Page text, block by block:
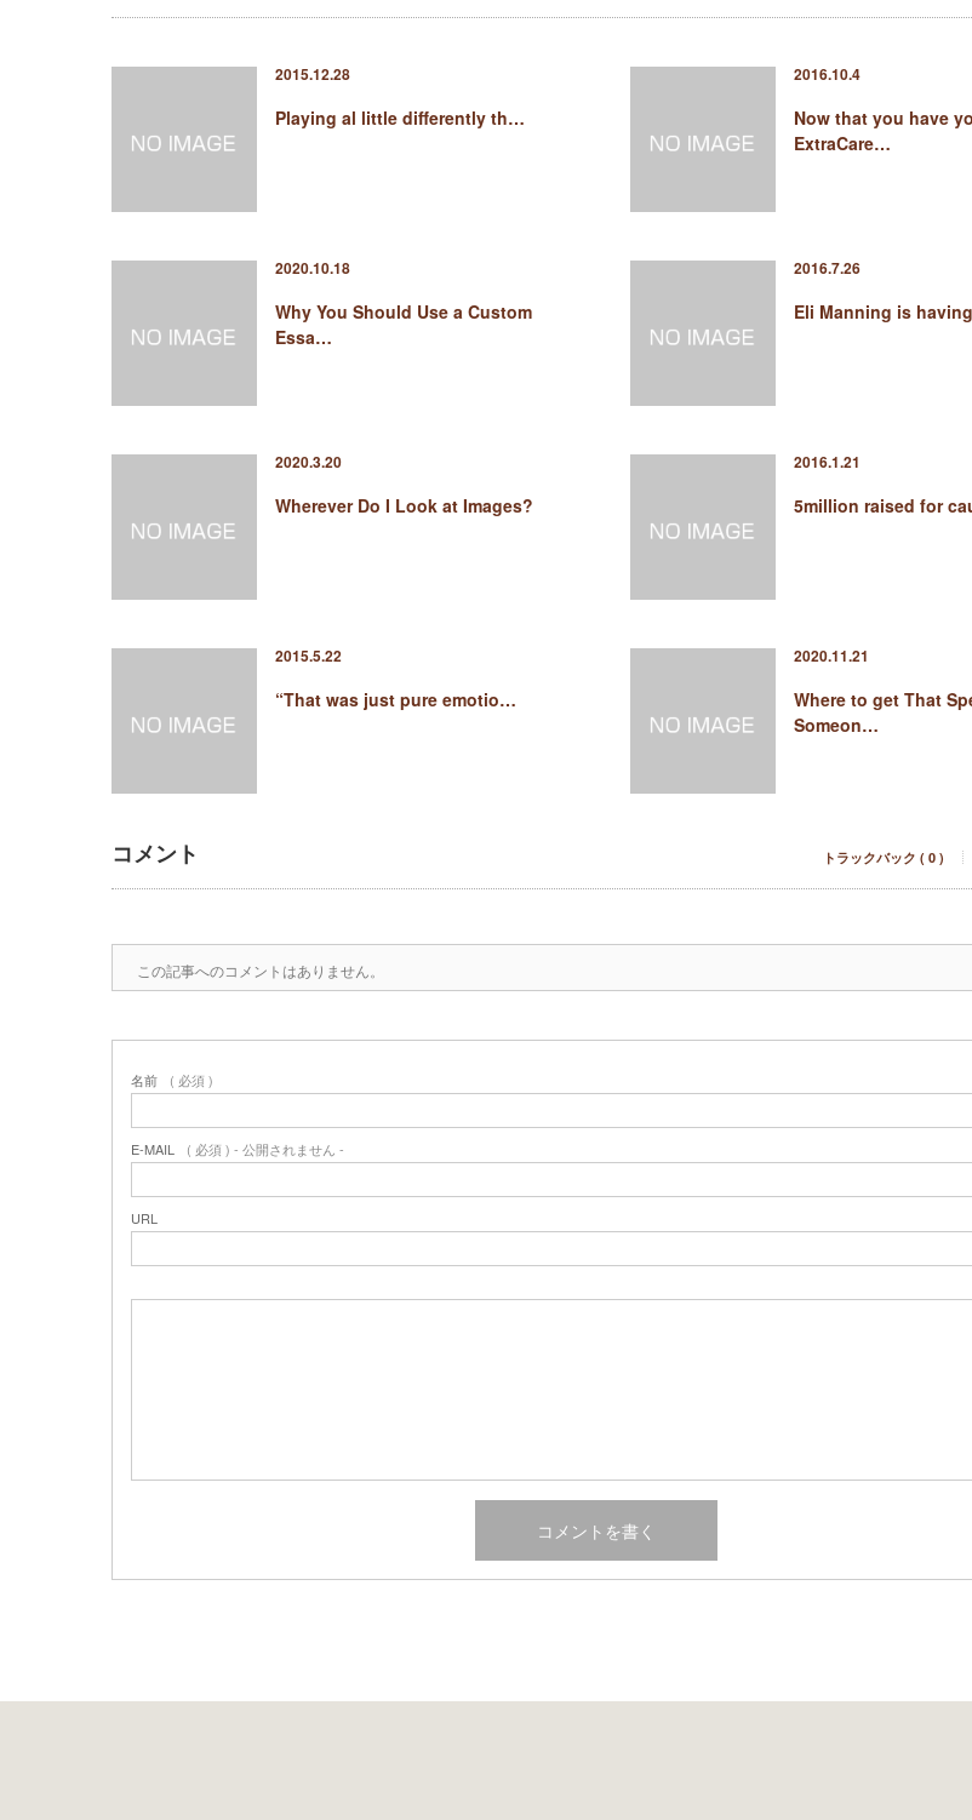
2015.12.28
Playing al little differently th…
2016.10.4
Now that you have
ExtraCare…
2020.10.18
Why You Should Use a Custom
Essa…
2016.7.26
Eli Manning is
2020.3.20
Wherever Do I Look at Images?
2016.1.21
5million raised for
2015.5.22
“That was just pure emotio…
2020.11.21
Where to get That
Someon…
コメント トラックバック ( 0 )
この記事へのコメントはありません。
名前 ( 必須 )
E-MAIL ( 必須 ) - 公開されません -
URL